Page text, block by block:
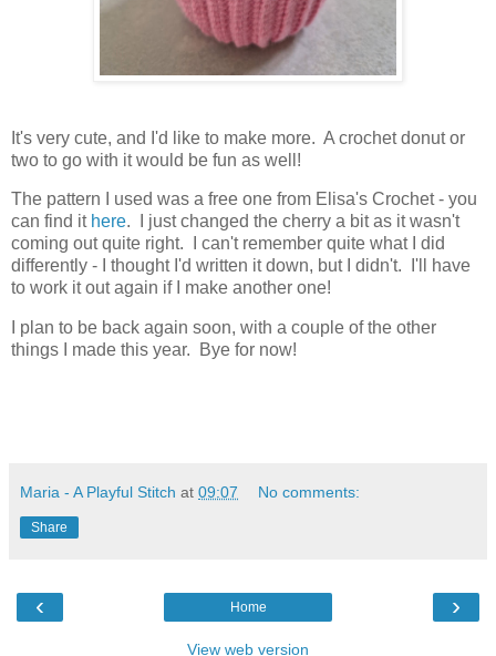
It's very cute, and I'd like to make more. A crochet donut or
two to go with it would be fun as well!
The pattern I used was a free one from Elisa's Crochet - you
can find it here. I just changed the cherry a bit as it wasn't
coming out quite right. I can't remember quite what I did
differently - I thought I'd written it down, but I didn't. I'll have
to work it out again if I make another one!
I plan to be back again soon, with a couple of the other
things I made this year. Bye for now!
Maria - A Playful Stitch at 09:07 No comments:
Share
‹ ›
Home
View web version